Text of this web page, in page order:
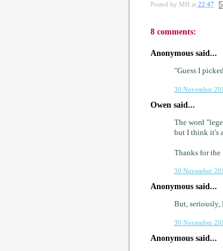
Posted by MH at 22:47
8 comments:
Anonymous said...
"Guess I
30 November
Owen said...
The word
but I think it's
Thanks for the
30 November
Anonymous said...
But, seriously,
30 November
Anonymous said...